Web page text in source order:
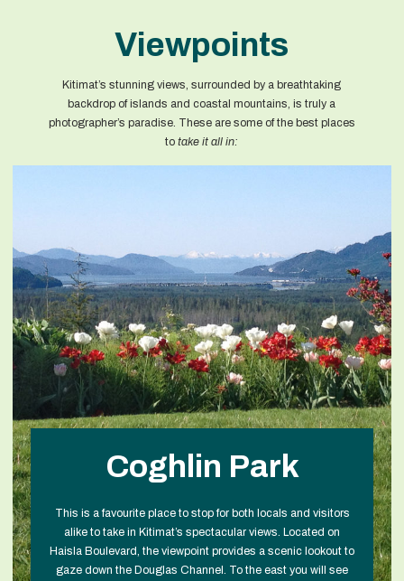
Viewpoints
Kitimat’s stunning views, surrounded by a breathtaking
backdrop of islands and coastal mountains, is truly a
photographer’s paradise. These are some of the best places
totake it all in:
Coghlin Park
This is a favourite place to stop for both locals and visitors
alike to take in Kitimat’s spectacular views. Located on
Haisla Boulevard, the viewpoint provides a scenic lookout to
gaze down the Douglas Channel. To the east you will see